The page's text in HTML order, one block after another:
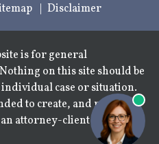
Disclaimer
is for general
on this site should be
case or situation.
to create, and receipt or
attorney-client